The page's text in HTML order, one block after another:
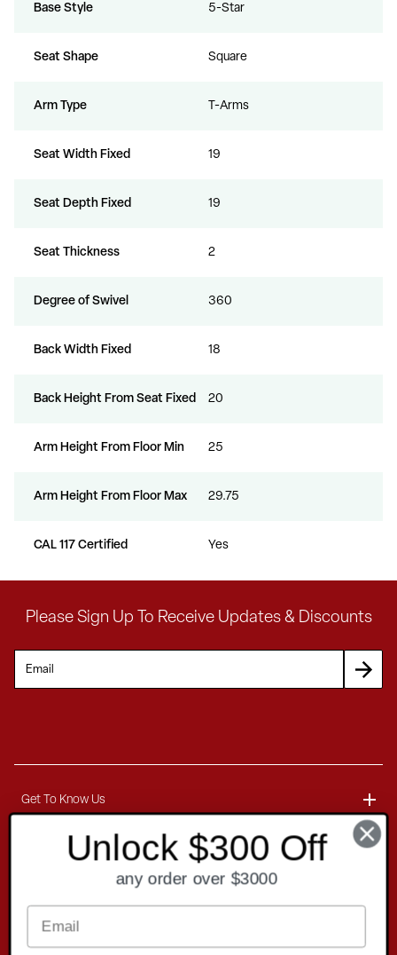
Base Style 5-Star
Seat Shape Square
Arm Type T-Arms
Seat Width Fixed 19
Seat Depth Fixed 19
Seat Thickness 2
Degree of Swivel 360
Back Width Fixed 18
Back Height From Seat Fixed 20
Arm Height From Floor Min 25
Arm Height From Floor Max 29.75
CAL 117 Certified Yes
Please Sign Up To Receive Updates & Discounts
Get To Know Us
Delivery Information
Ordering Information
Contact
Unlock $300 Off
any order over $3000